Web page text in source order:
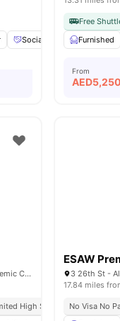
Social Events Laundry
Free
Furnished
From
AED5,250
Al Rowayyah First - Academic Street - Academic City - Dubai - United Arab Emirates
High Speed Wifi
ESAW
17.84 miles
No Visa No